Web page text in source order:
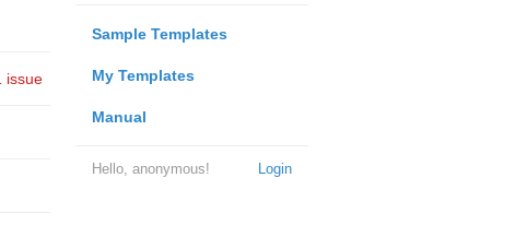
Sample Templates
My Templates
Manual
Login
Hello, anonymous!
issue